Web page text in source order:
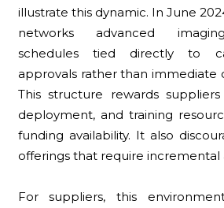
illustrate this dynamic. In June
networks advanced
schedules tied directly to
approvals rather than immediate
This structure rewards
deployment, and training
funding availability. It also
offerings that require incremental
For suppliers, this